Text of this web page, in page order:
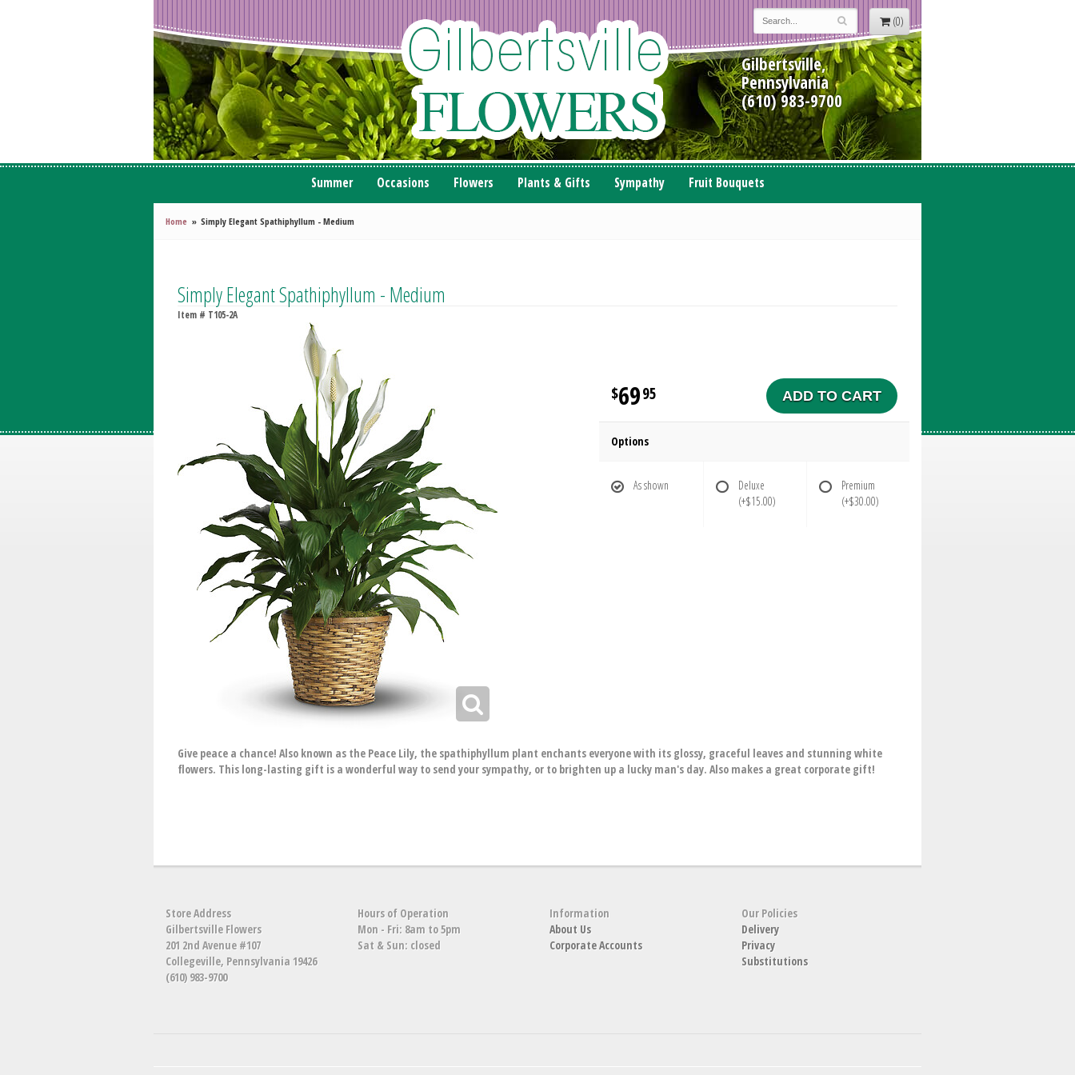
(0)
Gilbertsville,
Pennsylvania
(610) 983-9700
Summer Occasions Flowers Plants & Gifts Sympathy Fruit Bouquets
Home Simply Elegant Spathiphyllum - Medium
Simply Elegant Spathiphyllum - Medium
Item # T105-2A
6995 ADD TO CART
Options
As shown
Deluxe
(+$15.00)
Premium
(+$30.00)
Give peace a chance! Also known as the Peace Lily, the spathiphyllum plant enchants everyone with its glossy, graceful leaves and stunning white
flowers. This long-lasting gift is a wonderful way to send your sympathy, or to brighten up a lucky man's day. Also makes a great corporate gift!
Store Address
Gilbertsville Flowers
201 2nd Avenue #107
Collegeville, Pennsylvania 19426
(610) 983-9700
Hours of Operation
Mon - Fri: 8am to 5pm
Sat & Sun: closed
Information
About Us
Corporate Accounts
Our Policies
Delivery
Privacy
Substitutions